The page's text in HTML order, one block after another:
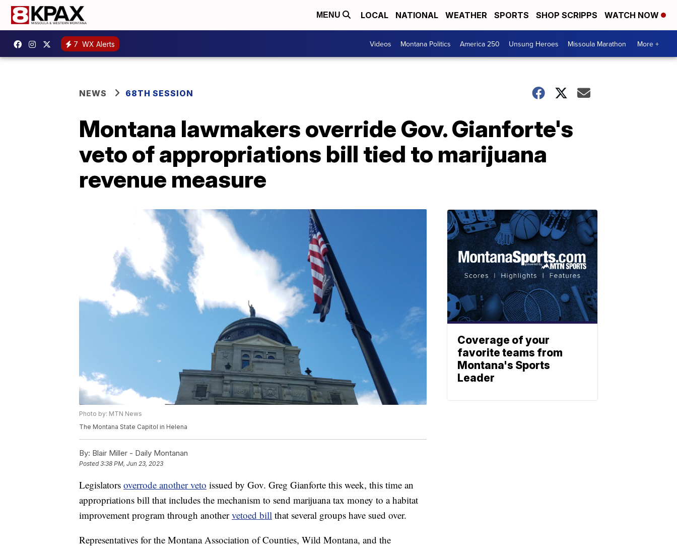
MENU LOCAL NATIONAL WEATHER SPORTS SHOP SCRIPPS WATCH NOW
7 WX Alerts Videos Montana Politics America 250 Unsung Heroes Missoula Marathon More +
NEWS 68TH SESSION
Montana lawmakers override Gov. Gianforte's
veto of appropriations bill tied to marijuana
revenue measure
Photo by: MTN News
The Montana State Capitol in Helena
By: Blair Miller - Daily Montanan
Posted3:38 PM, Jun 23, 2023
Legislators overrode another veto issued by Gov. Greg Gianforte this week, this time an
appropriations bill that includes the mechanism to send marijuana tax money to a habitat
improvement program through anothervetoed bill that several groups have sued over.
Representatives for the Montana Association of Counties, Wild Montana, and the
Coverage of your
favorite teams from
Montana's Sports
Leader